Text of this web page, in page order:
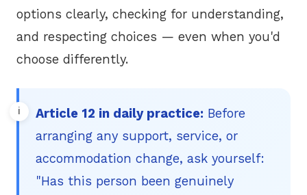
options clearly, checking for understanding,
and respecting choices — even when you'd
choose differently.
Article 12 in daily practice: Before
arranging any support, service, or
accommodation change, ask yourself:
"Has this person been genuinely